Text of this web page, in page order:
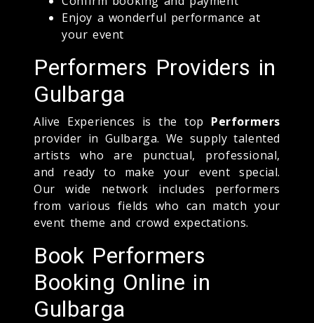
Enjoy a wonderful performance at
your event
Performers Providers in
Gulbarga
Alive Experiences is the top Performers
provider in Gulbarga. We supply talented
artists who are punctual, professional,
and ready to make your event special.
Our wide network includes performers
from various fields who can match your
event theme and crowd expectations.
Book Performers
Booking Online in
Gulbarga